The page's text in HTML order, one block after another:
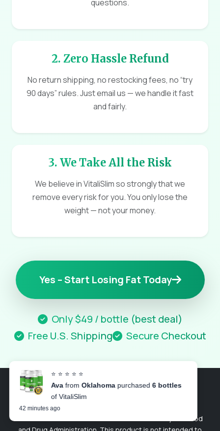
questions.
2. Zero Hassle Refund
No return shipping, no restocking fees, no “try
90 days” rules. Just email us — we handle it fast
and fairly.
3. We Take All the Risk
We believe in VitaliSlim so strongly that we
remove every risk for you. You only lose the
weight — not your money.
Yes – Start Losing Fat Today
Only $49 / bottle (best deal)
Free U.S. Shipping
Secure Checkout
© 2026 VitaliSlim. All rights reserved.
These statements have not been evaluated by the Food
⭐ ⭐ ⭐ ⭐ ⭐
Ava fromOklahoma purchased6 bottles
of VitaliSlim
42 minutes ago